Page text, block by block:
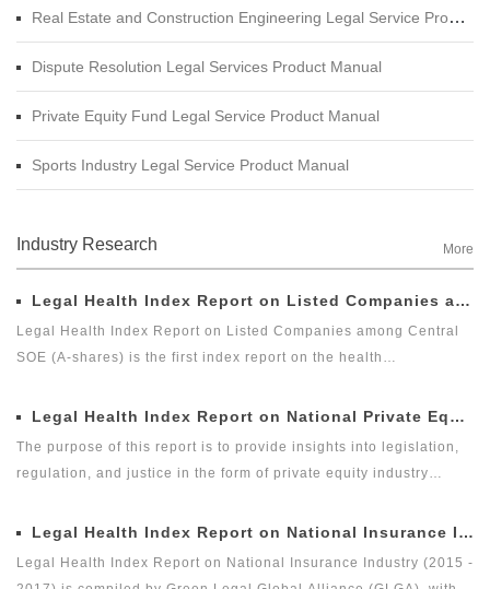
Real Estate and Construction Engineering Legal Service Product Manual
Dispute Resolution Legal Services Product Manual
Private Equity Fund Legal Service Product Manual
Sports Industry Legal Service Product Manual
Industry Research More
Legal Health Index Report on Listed Companies among Central SOE (A-shares)
Legal Health Index Report on Listed Companies among Central
SOE (A-shares) is the first index report on the health
in the market with legal health-oriented and judging criteria. It is
shares) as a new perspective.
Legal Health Index Report on National Private Equity Industry
The purpose of this report is to provide insights into legislation,
regulation, and justice in the form of private equity industry
law as the core element, research institute as the support, the
Legal Health Index Report on National Insurance Industry (2015 - 2017)
Legal Health Index Report on National Insurance Industry (2015 -